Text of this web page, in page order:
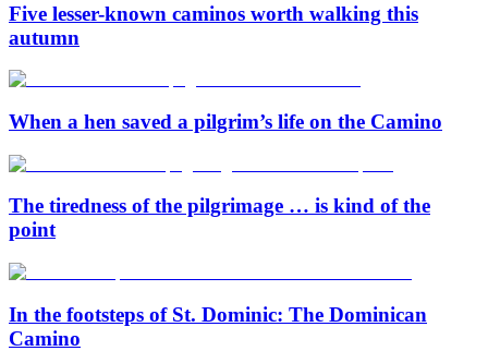
Five lesser-known caminos worth walking this
autumn
When a hen saved a pilgrim’s life on the Camino
The tiredness of the pilgrimage … is kind of the
point
In the footsteps of St. Dominic: The Dominican
Camino